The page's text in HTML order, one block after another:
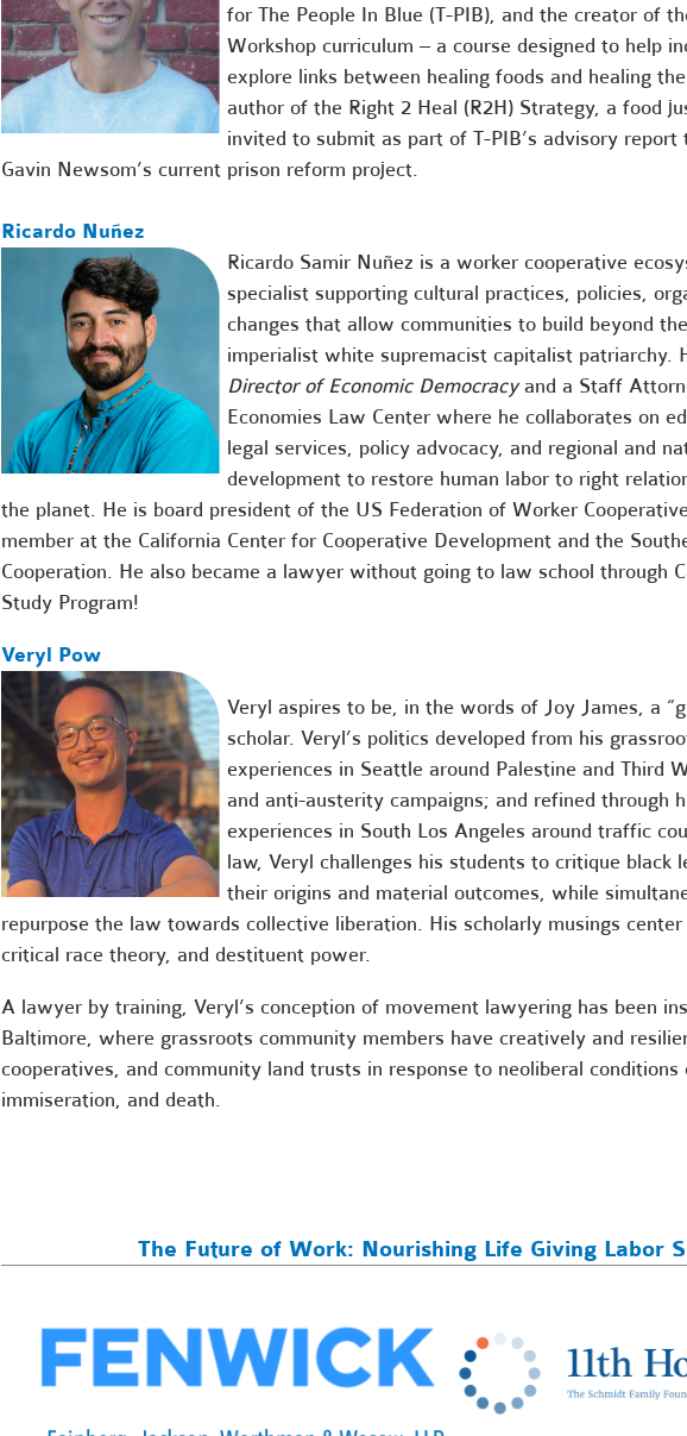
for The People In Blue (T-PIB), and the creator of
Workshop curriculum – a course designed to help
explore links between healing foods and healing
author of the Right 2 Heal (R2H) Strategy, a food
invited to submit as part of T-PIB’s advisory report
Gavin Newsom’s current prison reform project.
Ricardo Nuñez
Ricardo Samir Nuñez is a worker cooperative
specialist supporting cultural practices, policies,
changes that allow communities to build beyond
imperialist white supremacist capitalist patriarchy.
Director of Economic Democracyand a Staff
Economies Law Center where he collaborates on
legal services, policy advocacy, and regional and
development to restore human labor to right
the planet. He is board president of the US Federation of Worker
member at the California Center for Cooperative Developmentand the
Cooperation. He also became a lawyer without going to law school through
Study Program!
Veryl Pow
Veryl aspires to be, in the words of Joy James, a
scholar. Veryl’s politics developed from his
experiences in Seattle around Palestine and Third
and anti-austerity campaigns; and refined through
experiences in South Los Angeles around traffic
law, Veryl challenges his students to critique black
their origins and material outcomes, while
repurpose the law towards collective liberation. His scholarly musings
critical race theory, and destituent power.
A lawyer by training, Veryl’s conception of movement lawyering has been
Baltimore, where grassroots community members have creatively and
cooperatives, and community land trusts in response to neoliberal
immiseration, and death.
The Future of Work: Nourishing Life Giving Labor